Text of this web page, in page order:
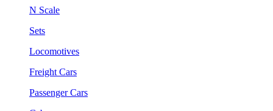
N Scale
Sets
Locomotives
Freight Cars
Passenger Cars